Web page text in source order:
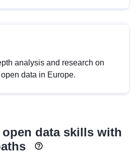
analysis and research on
data in Europe.
data skills with